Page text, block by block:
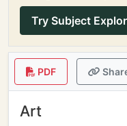
Try Subject
PDF
Art